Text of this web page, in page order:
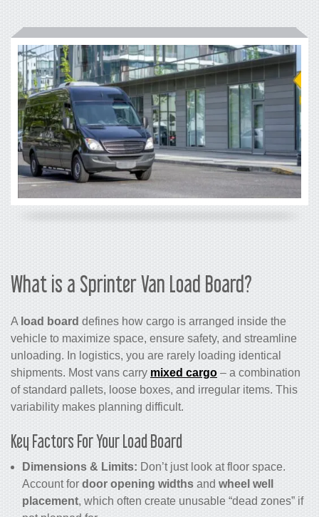
What is a Sprinter Van Load Board?
A load board defines how cargo is arranged inside the
vehicle to maximize space, ensure safety, and streamline
unloading. In logistics, you are rarely loading identical
shipments. Most vans carry mixed cargo – a combination
of standard pallets, loose boxes, and irregular items. This
variability makes planning difficult.
Key Factors For Your Load Board
Dimensions & Limits: Don’t just look at floor space.
Account for door opening widths and wheel well
placement, which often create unusable “dead zones” if